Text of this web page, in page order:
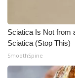
Pets Without
Big Deals
Sciatica Is Not from
Sciatica (Stop This)
SmoothSpine